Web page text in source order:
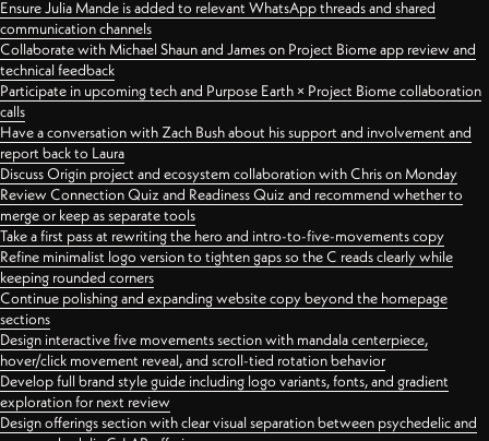
Ensure Julia Mande is added to relevant WhatsApp threads and shared
communication channels
Collaborate with Michael Shaun and James on Project Biome app review and
technical feedback
Participate in upcoming tech and Purpose Earth × Project Biome collaboration
calls
Have a conversation with Zach Bush about his support and involvement and
report back to Laura
Discuss Origin project and ecosystem collaboration with Chris on Monday
Review Connection Quiz and Readiness Quiz and recommend whether to
merge or keep as separate tools
Take a first pass at rewriting the hero and intro-to-five-movements copy
Refine minimalist logo version to tighten gaps so the C reads clearly while
keeping rounded corners
Continue polishing and expanding website copy beyond the homepage
sections
Design interactive five movements section with mandala centerpiece,
hover/click movement reveal, and scroll-tied rotation behavior
Develop full brand style guide including logo variants, fonts, and gradient
exploration for next review
Design offerings section with clear visual separation between psychedelic and